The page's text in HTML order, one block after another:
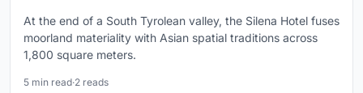
At the end of a South Tyrolean valley, the Silena Hotel fuses
moorland materiality with Asian spatial traditions across
1,800 square meters.
5 min read·2 reads